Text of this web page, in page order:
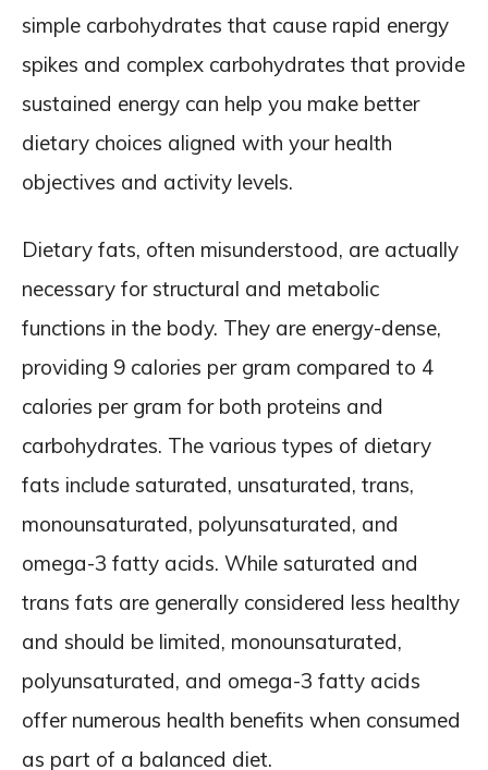
simple carbohydrates that cause rapid energy
spikes and complex carbohydrates that provide
sustained energy can help you make better
dietary choices aligned with your health
objectives and activity levels.
Dietary fats, often misunderstood, are actually
necessary for structural and metabolic
functions in the body. They are energy-dense,
providing 9 calories per gram compared to 4
calories per gram for both proteins and
carbohydrates. The various types of dietary
fats include saturated, unsaturated, trans,
monounsaturated, polyunsaturated, and
omega-3 fatty acids. While saturated and
trans fats are generally considered less healthy
and should be limited, monounsaturated,
polyunsaturated, and omega-3 fatty acids
offer numerous health benefits when consumed
as part of a balanced diet.